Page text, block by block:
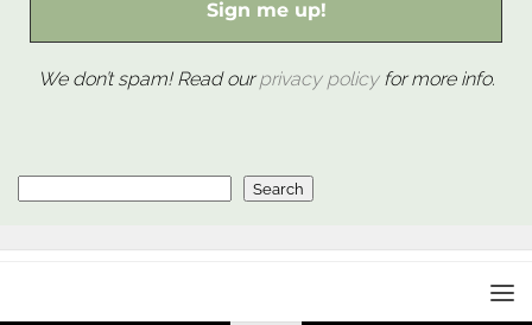
We don’t spam! Read ourprivacy policyfor more info.
Search